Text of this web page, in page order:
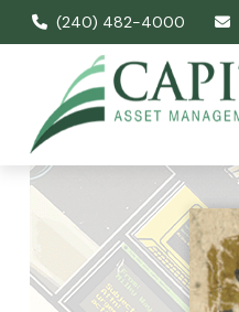
(240) 482-4000